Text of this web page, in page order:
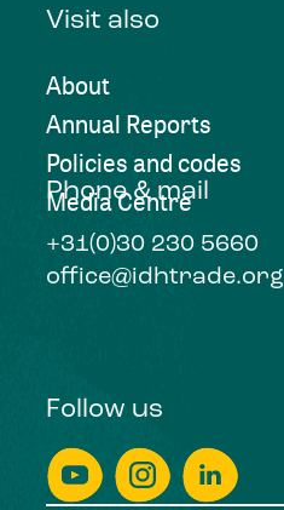
Visit also
About
Annual Reports
Policies and codes
Media Centre
Phone & mail
+31(0)30 230 5660
office@idhtrade.org
Follow us